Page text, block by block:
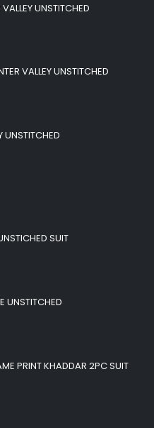
UNSTITCHED
VALLEY UNSTITCHED
UNSTITCHED
SUIT
UNSTITCHED
PRINT KHADDAR 2PC SUIT